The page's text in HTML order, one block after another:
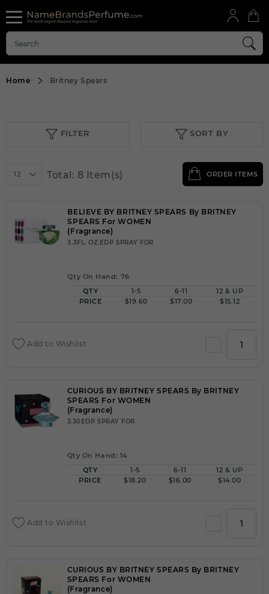
Home Britney Spears
FILTER SORT BY
12 Total: 8 Item(s) ORDER ITEMS
BELIEVE BY BRITNEY SPEARS By BRITNEY
SPEARS For WOMEN
(Fragrance)
3.3FL. OZ.EDP SPRAY FOR
Qty On Hand: 76
QTY
1-5 6-11
12 & UP
PRICE
$19.60 $17.00 $15.12
Add to Wishlist
CURIOUS BY BRITNEY SPEARS By BRITNEY
SPEARS For WOMEN
(Fragrance)
3.30EDP SPRAY FOR
Qty On Hand: 14
QTY
1-5 6-11
12 & UP
PRICE
$18.20 $16.00 $14.00
Add to Wishlist
CURIOUS BY BRITNEY SPEARS By BRITNEY
SPEARS For WOMEN
(Fragrance)